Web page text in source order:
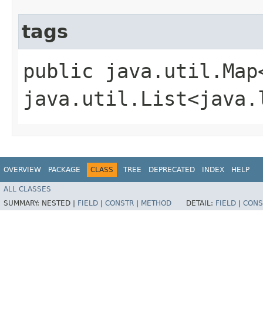
tags
public
OVERVIEW PACKAGE CLASS TREE DEPRECATED INDEX HELP
ALL CLASSES
SUMMARY: NESTED | FIELD CONSTR METHOD DETAIL: FIELD